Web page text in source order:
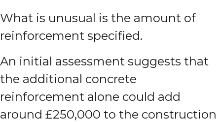
What is unusual is the amount of
reinforcement specified.
An initial assessment suggests that
the additional concrete
reinforcement alone could add
around £250,000 to the construction